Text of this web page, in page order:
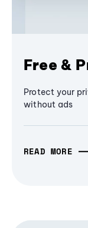
Free &
Protect your
without ads
READ MORE